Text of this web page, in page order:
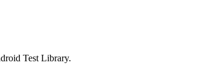
Test Library.